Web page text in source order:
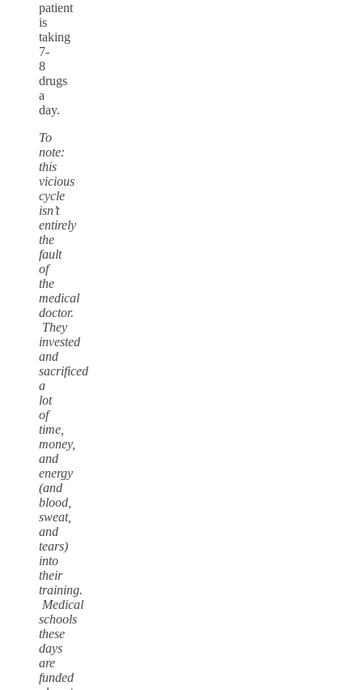
patient
is
taking
7-
8
drugs
a
day.
To
note:
this
vicious
cycle
isn’t
entirely
the
fault
of
the
medical
doctor.
They
invested
and
sacrificed
a
lot
of
time,
money,
and
energy
(and
blood,
sweat,
and
tears)
into
their
training.
Medical
schools
these
days
are
funded